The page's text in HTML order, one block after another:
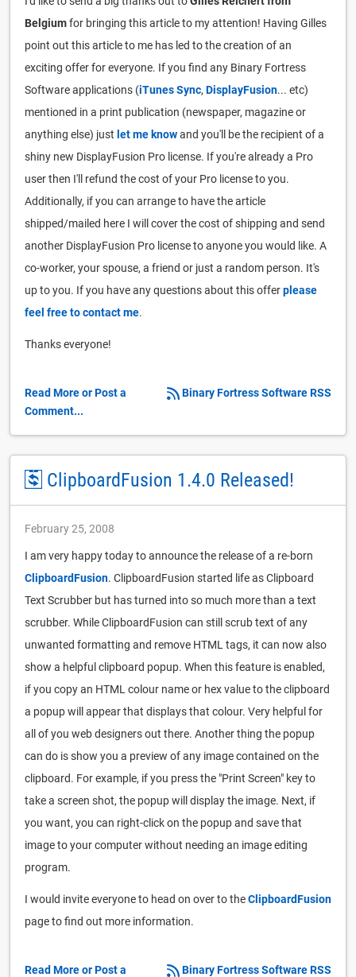
Belgiumfor bringing this article to my attention! Having Gilles
point out this article to me has led to the creation of an
exciting offer for everyone. If you find any Binary Fortress
Software applications (iTunes Sync, DisplayFusion... etc)
mentioned in a print publication (newspaper, magazine or
anything else) just let me knowand you'll be the recipient of a
shiny new DisplayFusion Pro license. If you're already a Pro
user then I'll refund the cost of your Pro license to you.
Additionally, if you can arrange to have the article
shipped/mailed here I will cover the cost of shipping and send
another DisplayFusion Pro license to anyone you would like. A
co-worker, your spouse, a friend or just a random person. It's
up to you. If you have any questions about this offerplease
feel free to contact me.
Thanks everyone!
Binary Fortress Software RSS
Read More or Post a
Comment...
ClipboardFusion 1.4.0 Released!
February 25, 2008
I am very happy today to announce the release of a re-born
ClipboardFusion. ClipboardFusion started life as Clipboard
Text Scrubber but has turned into so much more than a text
scrubber. While ClipboardFusion can still scrub text of any
unwanted formatting and remove HTML tags, it can now also
show a helpful clipboard popup. When this feature is enabled,
if you copy an HTML colour name or hex value to the clipboard
a popup will appear that displays that colour. Very helpful for
all of you web designers out there. Another thing the popup
can do is show you a preview of any image contained on the
clipboard. For example, if you press the "Print Screen" key to
take a screen shot, the popup will display the image. Next, if
you want, you can right-click on the popup and save that
image to your computer without needing an image editing
program.
I would invite everyone to head on over to theClipboardFusion
page to find out more information.
Binary Fortress Software RSS
Read More or Post a